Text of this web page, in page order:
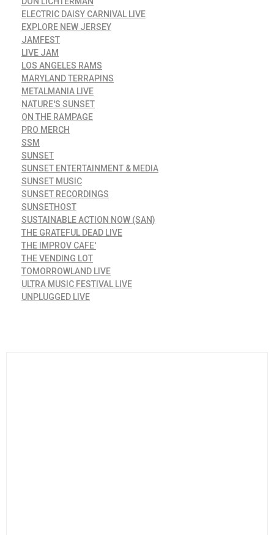
ELECTRIC DAISY CARNIVAL LIVE
EXPLORE NEW JERSEY
JAMFEST
LIVE JAM
LOS ANGELES RAMS
MARYLAND TERRAPINS
METALMANIA LIVE
NATURE'S SUNSET
ON THE RAMPAGE
PRO MERCH
SSM
SUNSET
SUNSET ENTERTAINMENT & MEDIA
SUNSET MUSIC
SUNSET RECORDINGS
SUNSETHOST
SUSTAINABLE ACTION NOW (SAN)
THE GRATEFUL DEAD LIVE
THE IMPROV CAFE'
THE VENDING LOT
TOMORROWLAND LIVE
ULTRA MUSIC FESTIVAL LIVE
UNPLUGGED LIVE